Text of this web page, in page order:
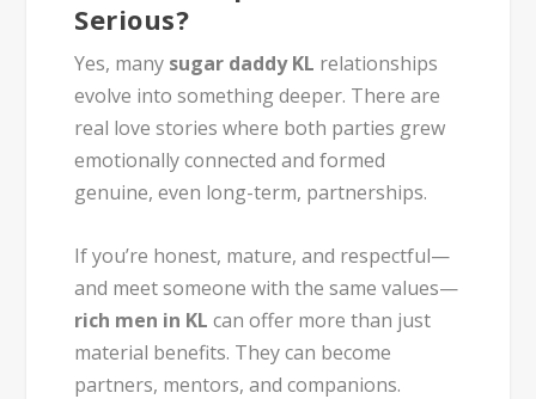
Serious?
Yes, many sugar daddy KL relationships
evolve into something deeper. There are
real love stories where both parties grew
emotionally connected and formed
genuine, even long-term, partnerships.
If you’re honest, mature, and respectful—
and meet someone with the same values—
rich men in KL can offer more than just
material benefits. They can become
partners, mentors, and companions.